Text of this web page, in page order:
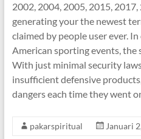
2002, 2004, 2005, 2015,
generating your the newest
claimed by people user ever.
American sporting events,
With just minimal security
insufficient defensive
dangers each time they went
pakarspiritual Januari